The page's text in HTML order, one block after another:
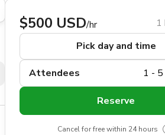
$500 USD/hr
1
Pick day and time
Attendees
Reserve
Cancel for free within 24 hours